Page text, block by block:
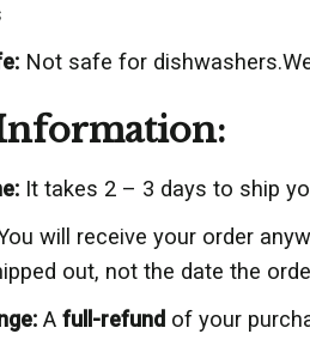
Not safe for
It takes 2 – 3 days to ship
will receive your order
out, not the date the
A full-refund of your